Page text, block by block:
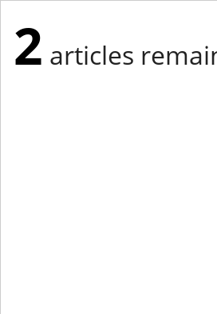
2 articles